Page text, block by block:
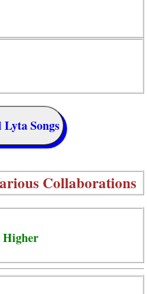
Songs
Collaborations